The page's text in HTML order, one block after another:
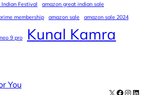
Festival
amazon great indian sale
membership amazon sale amazon sale 2024
9 pro Kunal Kamra
You
X Facebook